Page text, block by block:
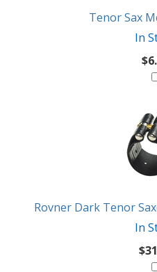
Tenor Sax
In
Rovner Dark Tenor
In